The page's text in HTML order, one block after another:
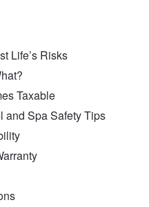
Life’s Risks
Taxable
and Spa Safety Tips